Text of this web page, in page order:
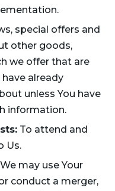
special offers and
other goods,
we offer that are
already
unless You have
information.
To attend and
Us.
We may use Your
conduct a merger,